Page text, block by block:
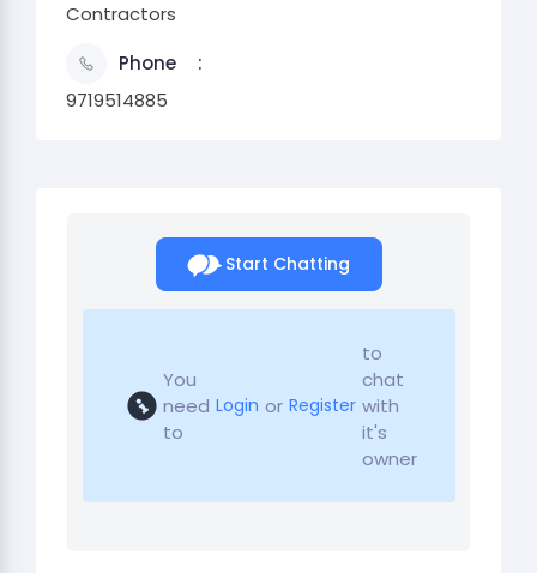
Contractors
Phone
9719514885
Start Chatting
You
need
to
Login or Register
to
chat
with
it's
owner